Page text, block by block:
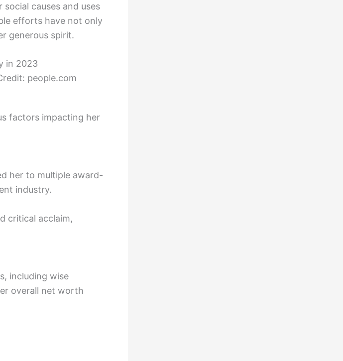
causes and uses
efforts have not only
generous spirit.
people.com
factors impacting her
her to multiple award-
industry.
critical acclaim,
including wise
overall net worth